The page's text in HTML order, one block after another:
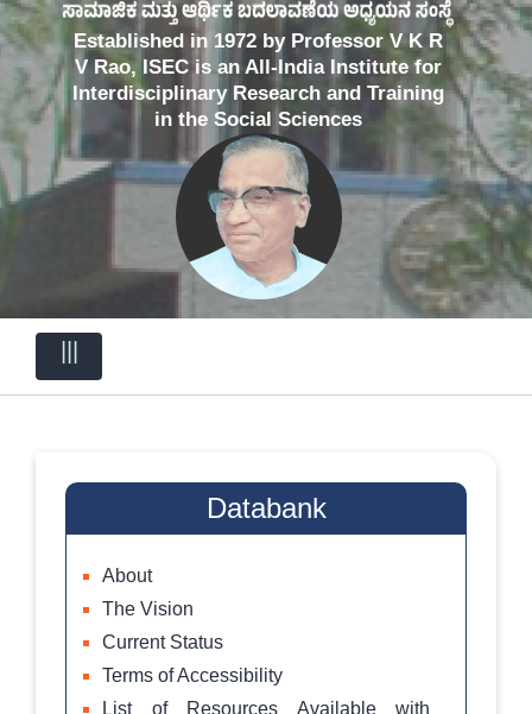
Established in 1972 by Professor V K R
V Rao, ISEC is an All-India Institute for
Interdisciplinary Research and Training
in the Social Sciences
Databank
About
The Vision
Current Status
Terms of Accessibility
List of Resources Available with